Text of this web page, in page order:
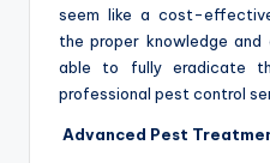
seem like a cost-
the proper knowledge and
able to fully eradicate
professional pest control
Advanced Pest